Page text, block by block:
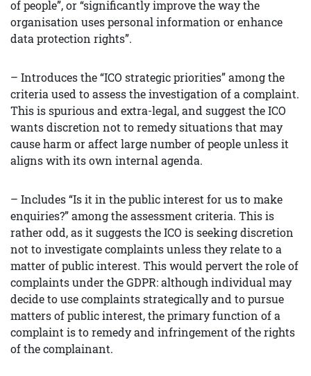
of people”, or “significantly improve the way the
organisation uses personal information or enhance
data protection rights”.
– Introduces the “ICO strategic priorities” among the
criteria used to assess the investigation of a complaint.
This is spurious and extra-legal, and suggest the ICO
wants discretion not to remedy situations that may
cause harm or affect large number of people unless it
aligns with its own internal agenda.
– Includes “Is it in the public interest for us to make
enquiries?” among the assessment criteria. This is
rather odd, as it suggests the ICO is seeking discretion
not to investigate complaints unless they relate to a
matter of public interest. This would pervert the role of
complaints under the GDPR: although individual may
decide to use complaints strategically and to pursue
matters of public interest, the primary function of a
complaint is to remedy and infringement of the rights
of the complainant.